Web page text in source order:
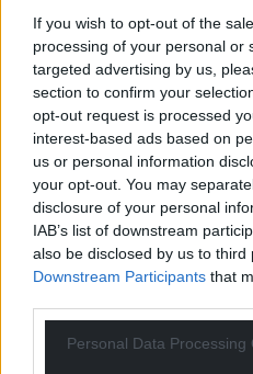
If you wish to opt-out of the
processing of your personal or
targeted advertising by us,
section to confirm your
opt-out request is processed
interest-based ads based on
us or personal information
your opt-out. You may
disclosure of your personal
IAB’s list of downstream
also be disclosed by us to third
Downstream Participants that
Personal Data Processing
Facebook X
Support our
For theprice of a cup
can help us create
profit, national news
Wales,by the